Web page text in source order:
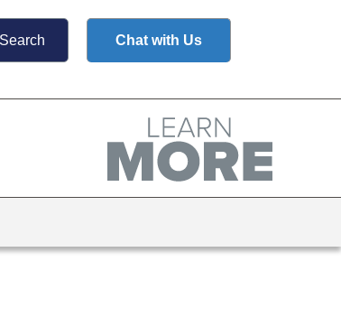
Chat with Us